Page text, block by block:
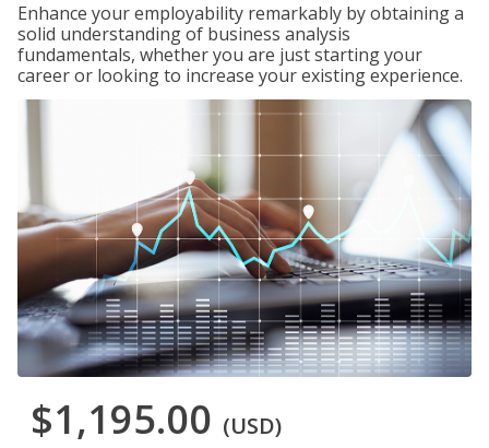
Enhance your employability remarkably by obtaining a
solid understanding of business analysis
fundamentals, whether you are just starting your
career or looking to increase your existing experience.
$1,195.00 (USD)